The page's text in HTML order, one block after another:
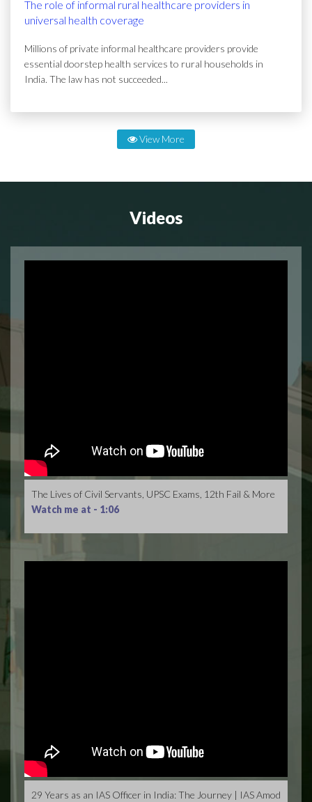
The role of informal rural healthcare providers in
universal health coverage
Millions of private informal healthcare providers provide
essential doorstep health services to rural households in
India. The law has not succeeded...
View More
Videos
The Lives of Civil Servants, UPSC Exams, 12th Fail & More
Watch me at - 1:06
29 Years as an IAS Officer in India: The Journey | IAS Amod